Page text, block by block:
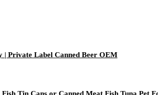
Private Label Canned Beer OEM
Tin Cans or Canned Meat Fish Tuna Pet